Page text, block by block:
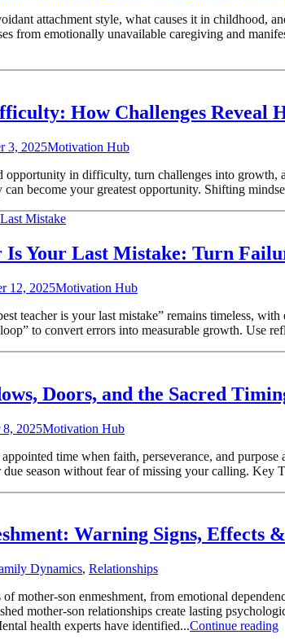
attachment style, what causes it in childhood,
from emotionally unavailable caregiving and
How Challenges Reveal
3, 2025Motivation Hub
in difficulty, turn challenges into growth,
become your greatest opportunity. Shifting
Is Your Last Mistake: Turn
12, 2025Motivation Hub
teacher is your last mistake” remains timeless,
to convert errors into measurable growth. Use
Doors, and the Sacred
8, 2025Motivation Hub
time when faith, perseverance, and
season without fear of missing your calling. Key
Warning Signs, Effects
Dynamics, Relationships
mother-son enmeshment, from emotional
mother-son relationships create lasting
health experts have identified...Continue reading